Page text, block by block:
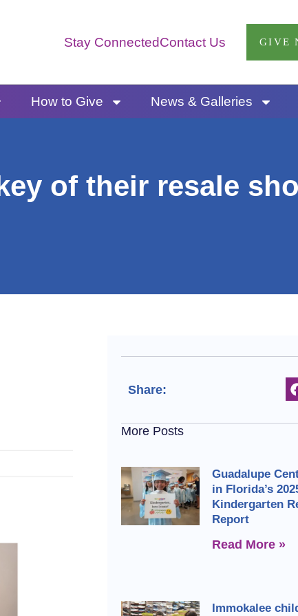
Stay ConnectedContact Us GIVE
How to Give News & Galleries
of their resale
Share:
More Posts
Guadalupe
in Florida’s
Kindergarten
Report
Read More »
Immokalee